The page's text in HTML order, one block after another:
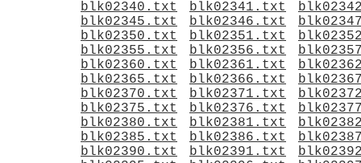
blk02340.txt
blk02341.txt
blk02345.txt
blk02346.txt
blk02350.txt
blk02351.txt
blk02355.txt
blk02356.txt
blk02360.txt
blk02361.txt
blk02365.txt
blk02366.txt
blk02370.txt
blk02371.txt
blk02375.txt
blk02376.txt
blk02380.txt
blk02381.txt
blk02385.txt
blk02386.txt
blk02390.txt
blk02391.txt